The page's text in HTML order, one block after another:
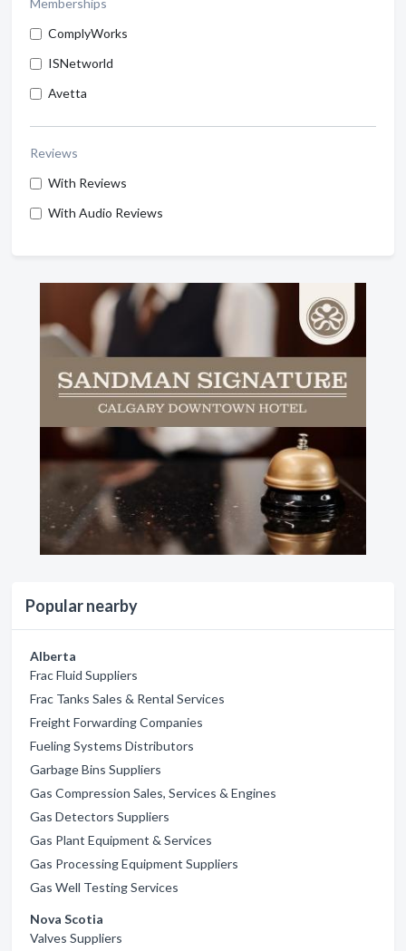
Memberships
ComplyWorks
ISNetworld
Avetta
Reviews
With Reviews
With Audio Reviews
Popular nearby
Alberta
Frac Fluid Suppliers
Frac Tanks Sales & Rental Services
Freight Forwarding Companies
Fueling Systems Distributors
Garbage Bins Suppliers
Gas Compression Sales, Services & Engines
Gas Detectors Suppliers
Gas Plant Equipment & Services
Gas Processing Equipment Suppliers
Gas Well Testing Services
Nova Scotia
Valves Suppliers